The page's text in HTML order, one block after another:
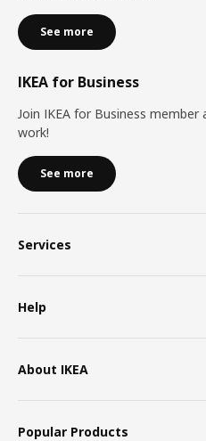
See more
IKEA for Business
Join IKEA for Business
work!
See more
Services
Help
About IKEA
Popular Products